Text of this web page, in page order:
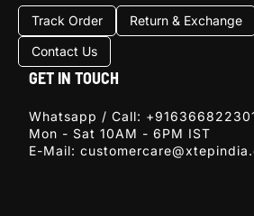
E-mail
SIGN
UP
Track Order Return & Exchange
Contact Us
GET IN TOUCH
Whatsapp / Call:
Mon - Sat 10AM - 6PM IST
E-Mail: